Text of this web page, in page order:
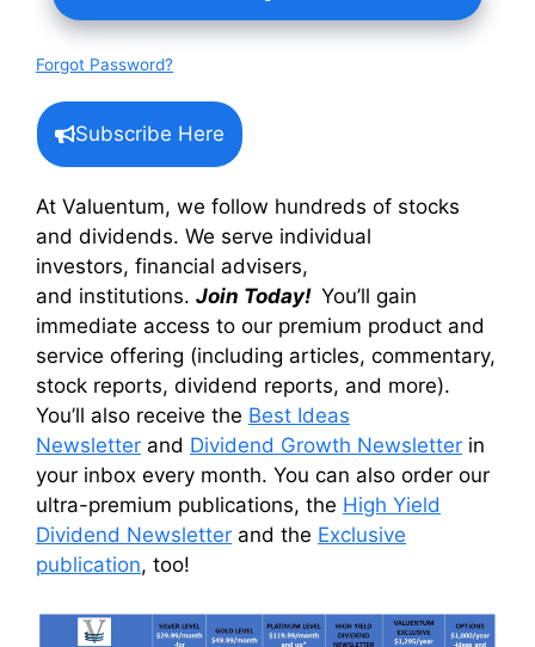
Forgot Password?
Subscribe Here
At Valuentum, we follow hundreds of stocks
and dividends. We serve individual
investors, financial advisers,
and institutions. Join Today! You’ll gain
immediate access to our premium product and
service offering (including articles, commentary,
stock reports, dividend reports, and more).
You’ll also receive the Best Ideas
Newsletter and Dividend Growth Newsletter in
your inbox every month. You can also order our
ultra-premium publications, the High Yield
Dividend Newsletter and the Exclusive
publication, too!